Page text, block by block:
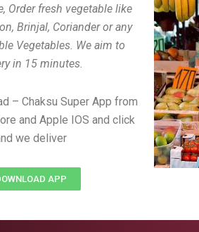
Order fresh vegetable like
Brinjal, Coriander or any
Vegetables. We aim to
in 15 minutes.
– Chaksu Super App from
and Apple IOS and click
we deliver
APP